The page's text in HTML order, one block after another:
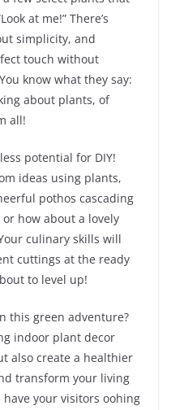
at me!” There’s
simplicity, and
touch without
know what they say:
about plants, of
all!
potential for DIY!
ideas using plants,
pothos cascading
how about a lovely
culinary skills will
cuttings at the ready
to level up!
this green adventure?
indoor plant decor
also create a healthier
transform your living
have your visitors oohing